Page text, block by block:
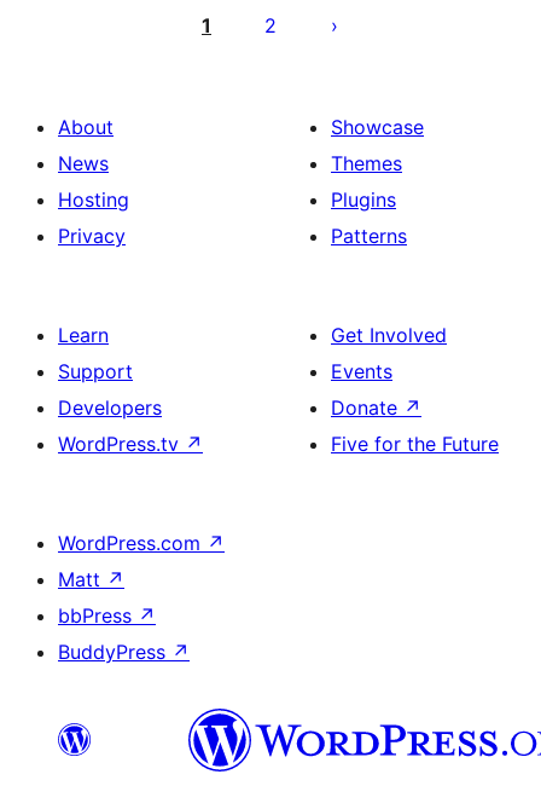
pagination
1 2
About
News
Hosting
Privacy
Showcase
Themes
Plugins
Patterns
Learn
Support
Developers
WordPress.tv ↗
Get Involved
Events
Donate ↗
Five for the Future
WordPress.com ↗
Matt ↗
bbPress ↗
BuddyPress ↗